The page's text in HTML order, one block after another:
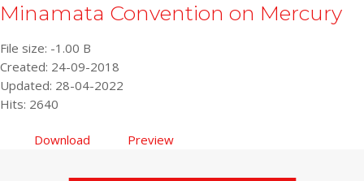
Minamata Convention on Mercury
File size: -1.00 B
Created: 24-09-2018
Updated: 28-04-2022
Hits: 2640
Download Preview